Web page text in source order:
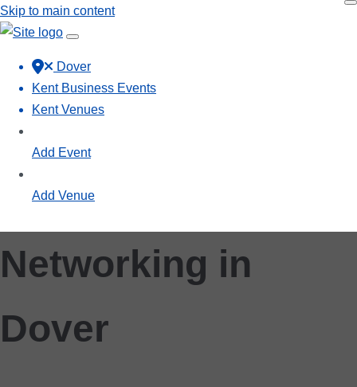
Skip to main content
Dover
Kent Business Events
Kent Venues
Add Event
Add Venue
Networking in
Dover